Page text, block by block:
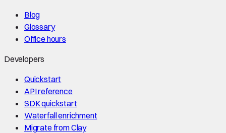
Blog
Glossary
Office hours
Developers
Quickstart
API reference
SDK quickstart
Waterfall enrichment
Migrate from Clay